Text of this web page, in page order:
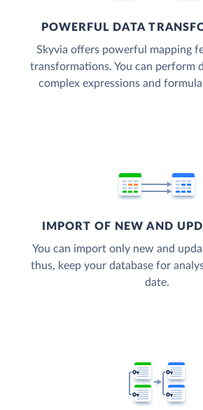
POWERFUL DATA
Skyvia offers powerful mapping
transformations. You can perform
complex expressions and
IMPORT OF NEW AND
You can import only new and
thus, keep your database for
date.